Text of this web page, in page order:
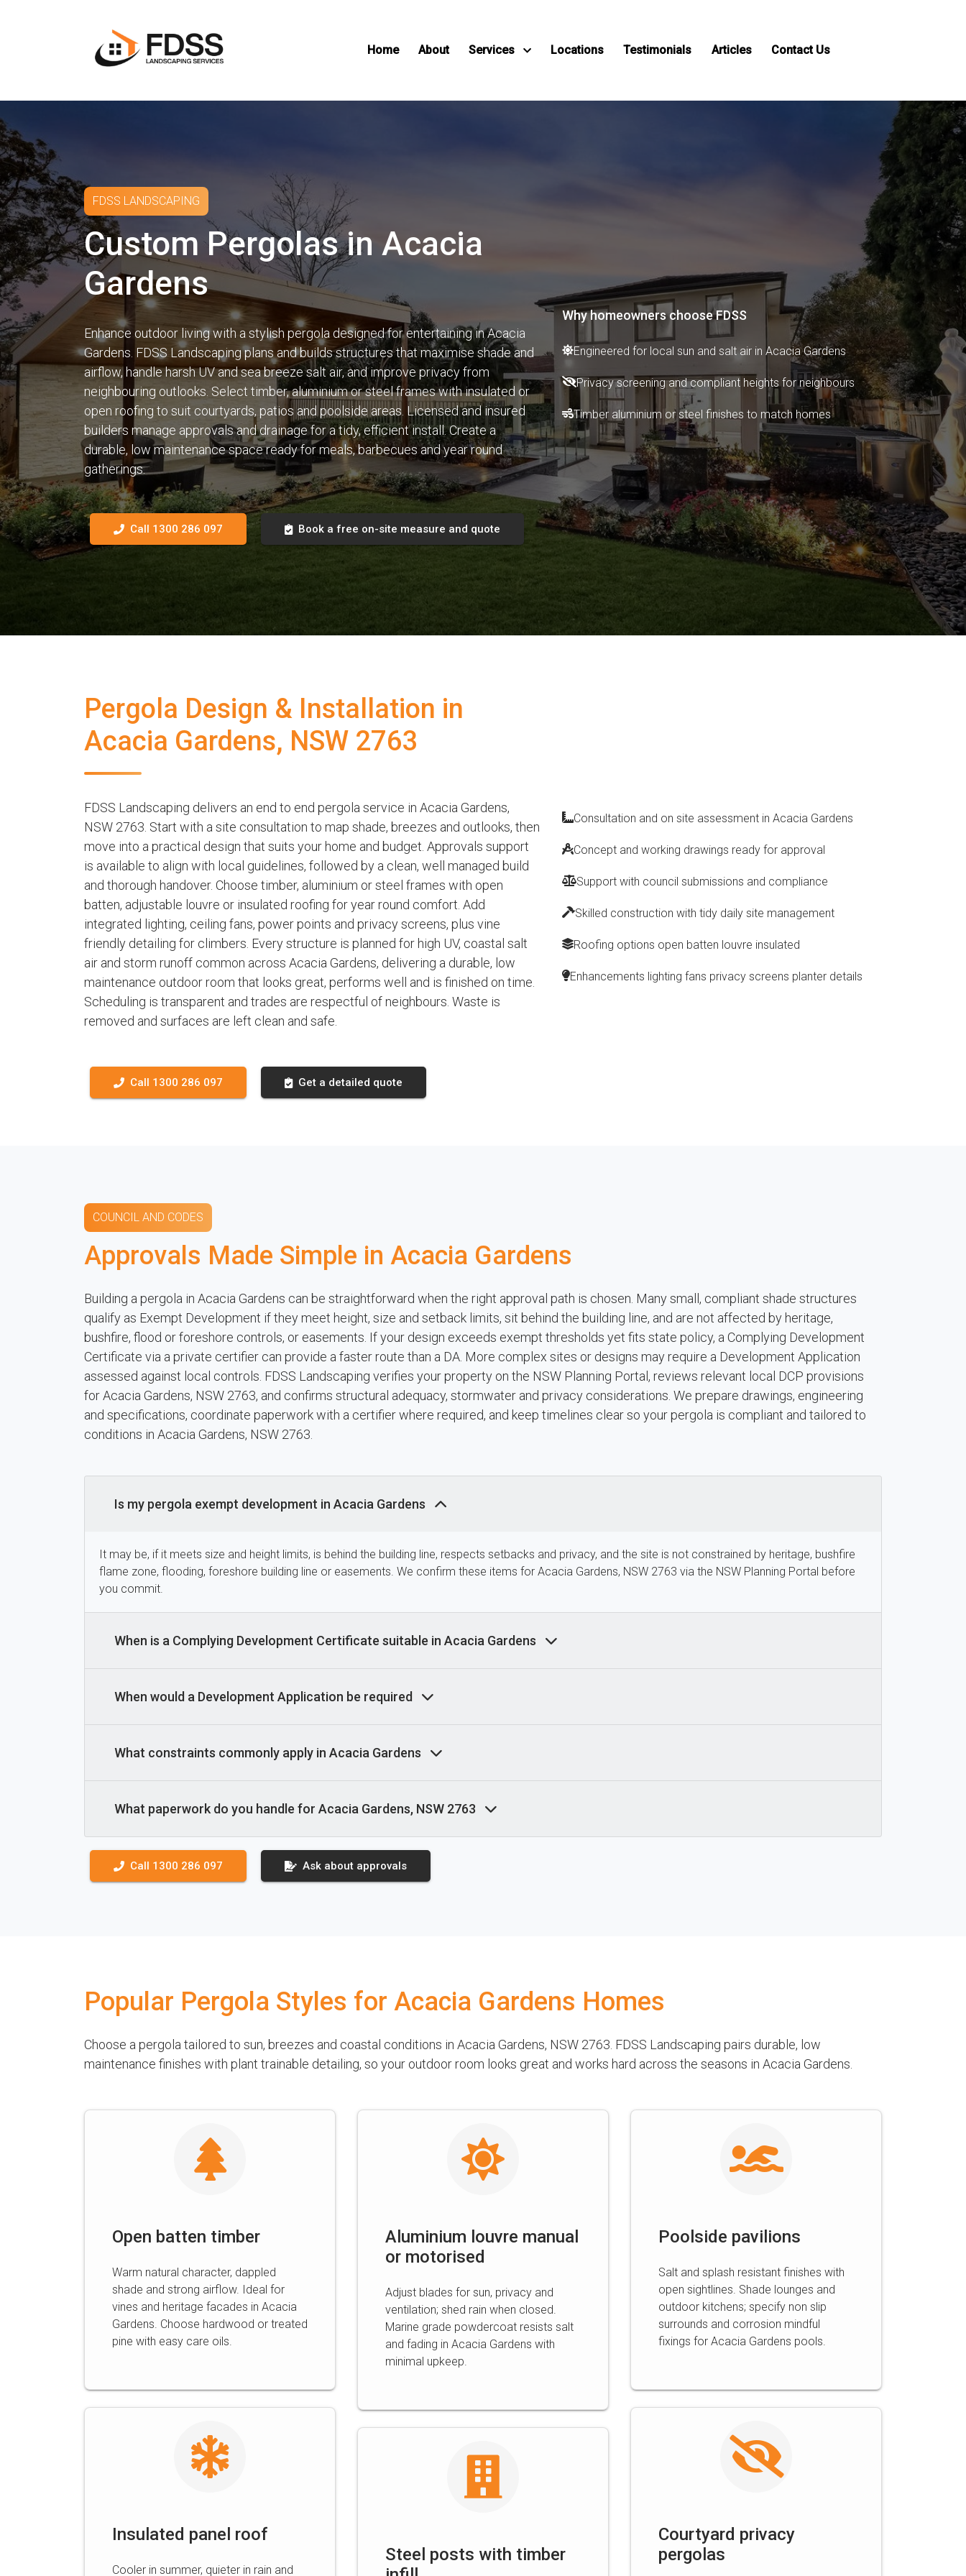
Home About Services Locations Testimonials Articles Contact Us
FDSS LANDSCAPING
Custom Pergolas in Acacia
Gardens
Enhance outdoor living with a stylish pergola designed for entertaining in Acacia
Gardens. FDSS Landscaping plans and builds structures that maximise shade and
airflow, handle harsh UV and sea breeze salt air, and improve privacy from
neighbouring outlooks. Select timber, aluminium or steel frames with insulated or
open roofing to suit courtyards, patios and poolside areas. Licensed and insured
builders manage approvals and drainage for a tidy, efficient install. Create a
durable, low maintenance space ready for meals, barbecues and year round
gatherings.
Call 1300 286 097 Book a free on-site measure and quote
Why homeowners choose FDSS
Engineered for local sun and salt air in Acacia Gardens
Privacy screening and compliant heights for neighbours
Timber aluminium or steel finishes to match homes
Pergola Design & Installation in
Acacia Gardens, NSW 2763
FDSS Landscaping delivers an end to end pergola service in Acacia Gardens,
NSW 2763. Start with a site consultation to map shade, breezes and outlooks, then
move into a practical design that suits your home and budget. Approvals support
is available to align with local guidelines, followed by a clean, well managed build
and thorough handover. Choose timber, aluminium or steel frames with open
batten, adjustable louvre or insulated roofing for year round comfort. Add
integrated lighting, ceiling fans, power points and privacy screens, plus vine
friendly detailing for climbers. Every structure is planned for high UV, coastal salt
air and storm runoff common across Acacia Gardens, delivering a durable, low
maintenance outdoor room that looks great, performs well and is finished on time.
Scheduling is transparent and trades are respectful of neighbours. Waste is
removed and surfaces are left clean and safe.
Call 1300 286 097 Get a detailed quote
Consultation and on site assessment in Acacia Gardens
Concept and working drawings ready for approval
Support with council submissions and compliance
Skilled construction with tidy daily site management
Roofing options open batten louvre insulated
Enhancements lighting fans privacy screens planter details
COUNCIL AND CODES
Approvals Made Simple in Acacia Gardens
Building a pergola in Acacia Gardens can be straightforward when the right approval path is chosen. Many small, compliant shade structures
qualify as Exempt Development if they meet height, size and setback limits, sit behind the building line, and are not affected by heritage,
bushfire, flood or foreshore controls, or easements. If your design exceeds exempt thresholds yet fits state policy, a Complying Development
Certificate via a private certifier can provide a faster route than a DA. More complex sites or designs may require a Development Application
assessed against local controls. FDSS Landscaping verifies your property on the NSW Planning Portal, reviews relevant local DCP provisions
for Acacia Gardens, NSW 2763, and confirms structural adequacy, stormwater and privacy considerations. We prepare drawings, engineering
and specifications, coordinate paperwork with a certifier where required, and keep timelines clear so your pergola is compliant and tailored to
conditions in Acacia Gardens, NSW 2763.
Is my pergola exempt development in Acacia Gardens
It may be, if it meets size and height limits, is behind the building line, respects setbacks and privacy, and the site is not constrained by heritage, bushfire
flame zone, flooding, foreshore building line or easements. We confirm these items for Acacia Gardens, NSW 2763 via the NSW Planning Portal before
you commit.
When is a Complying Development Certificate suitable in Acacia Gardens
When would a Development Application be required
What constraints commonly apply in Acacia Gardens
What paperwork do you handle for Acacia Gardens, NSW 2763
Call 1300 286 097 Ask about approvals
Popular Pergola Styles for Acacia Gardens Homes
Choose a pergola tailored to sun, breezes and coastal conditions in Acacia Gardens, NSW 2763. FDSS Landscaping pairs durable, low
maintenance finishes with plant trainable detailing, so your outdoor room looks great and works hard across the seasons in Acacia Gardens.
Open batten timber
Warm natural character, dappled
shade and strong airflow. Ideal for
vines and heritage facades in Acacia
Gardens. Choose hardwood or treated
pine with easy care oils.
Insulated panel roof
Cooler in summer, quieter in rain and
Aluminium louvre manual
or motorised
Adjust blades for sun, privacy and
ventilation; shed rain when closed.
Marine grade powdercoat resists salt
and fading in Acacia Gardens with
minimal upkeep.
Steel posts with timber
Poolside pavilions
Salt and splash resistant finishes with
open sightlines. Shade lounges and
outdoor kitchens; specify non slip
surrounds and corrosion mindful
fixings for Acacia Gardens pools.
Courtyard privacy
pergolas